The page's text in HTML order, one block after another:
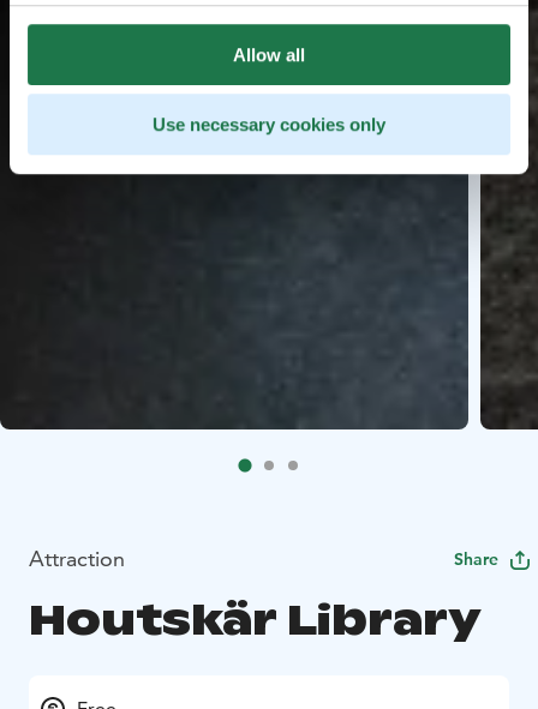
Allow all
Use necessary cookies only
Attraction Share
Houtskär Library